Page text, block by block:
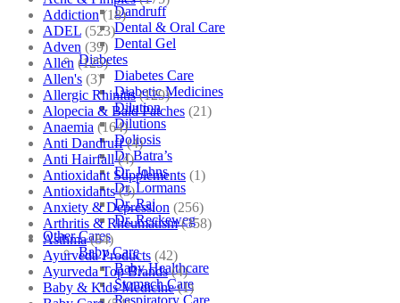
Dandruff
Dental & Oral Care
Dental Gel
Diabetes
Diabetes Care
Diabetic Medicines
Dilution
Dilutions
Doliosis
Dr Batra’s
Dr. Johns
Dr. Lormans
Dr. Raj
Dr. Reckeweg
Other Cares
Baby Care
Baby Healthcare
Stomach Care
Respiratory Care
Addiction (18)
ADEL (523)
Adven (39)
Allen (125)
Allen's (3)
Allergic Rhinitis (129)
Alopecia & Bald Patches (21)
Anaemia (164)
Anti Dandruff (4)
Anti Hairfall (4)
Antioxidant Supplements (1)
Antioxidants (3)
Anxiety & Depression (256)
Arthritis & Rheumatism (358)
Asthma (84)
Ayurveda Products (42)
Ayurveda Top Brands (4)
Baby & Kids Medicine (1)